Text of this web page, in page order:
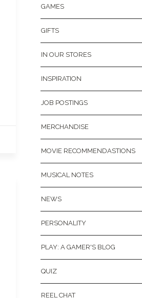
GAMES
GIFTS
IN OUR STORES
INSPIRATION
JOB POSTINGS
MERCHANDISE
MOVIE RECOMMENDASTIONS
MUSICAL NOTES
NEWS
PERSONALITY
PLAY: A GAMER'S BLOG
QUIZ
REEL CHAT